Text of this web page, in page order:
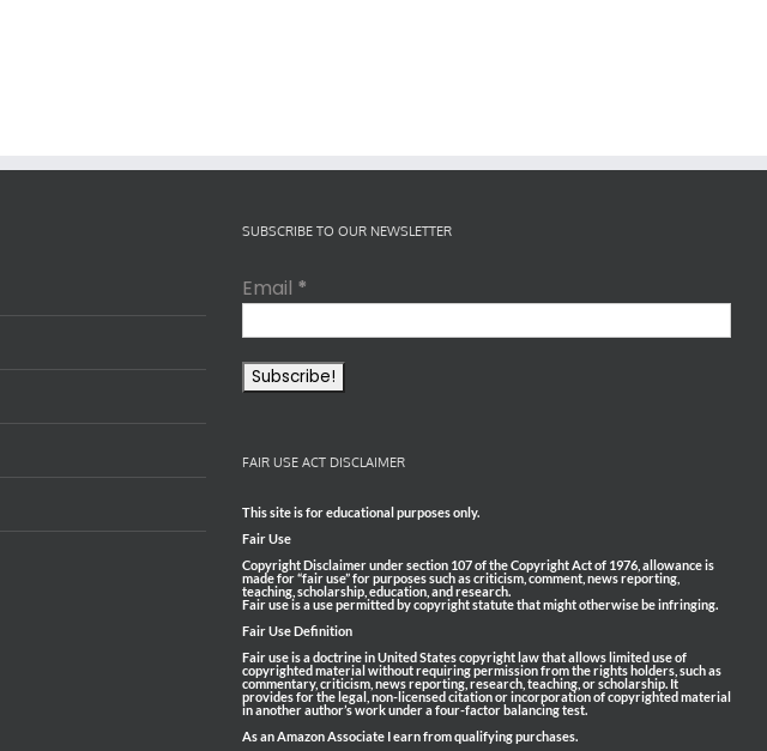
SUBSCRIBE TO OUR NEWSLETTER
Email *
FAIR USE ACT DISCLAIMER
This site is for educational purposes only.
Fair Use
Copyright Disclaimer under section 107 of the Copyright Act of 1976, allowance is
made for “fair use” for purposes such as criticism, comment, news reporting,
teaching, scholarship, education, and research.
Fair use is a use permitted by copyright statute that might otherwise be infringing.
Fair Use Definition
Fair use is a doctrine in United States copyright law that allows limited use of
copyrighted material without requiring permission from the rights holders, such as
commentary, criticism, news reporting, research, teaching, or scholarship. It
provides for the legal, non-licensed citation or incorporation of copyrighted material
in another author’s work under a four-factor balancing test.
As an Amazon Associate I earn from qualifying purchases.